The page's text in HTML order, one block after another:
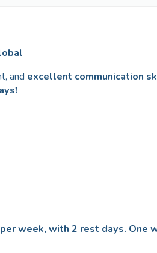
and excellent communication
week, with 2 rest days. One